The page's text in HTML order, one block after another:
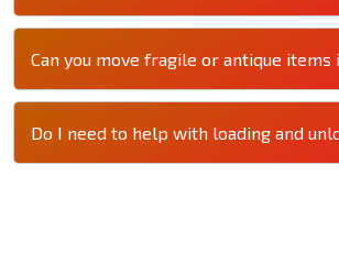
Can you move fragile or antique items
Do I need to help with loading and